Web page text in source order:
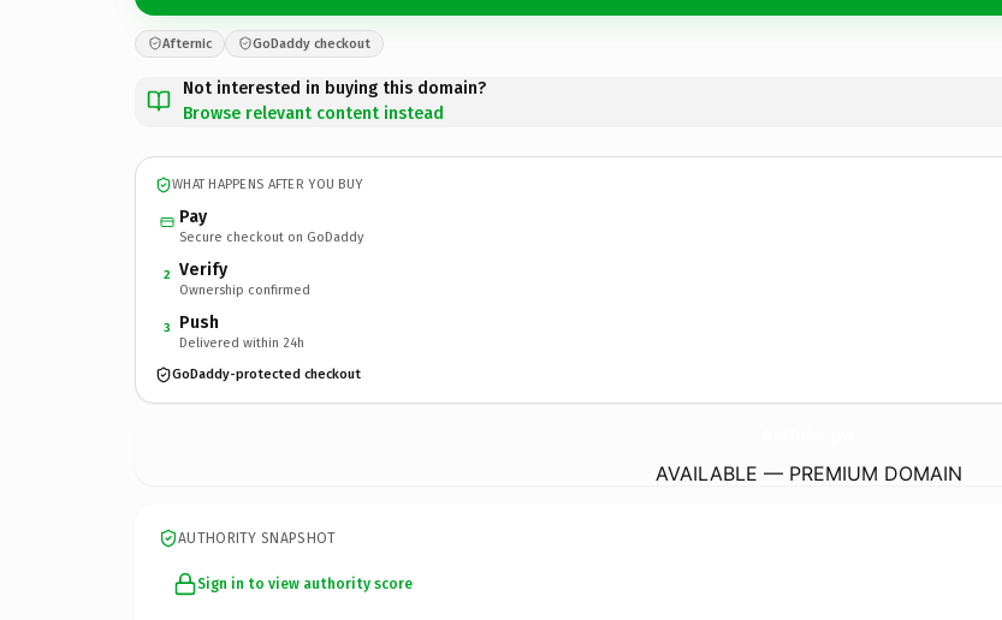
Afternic GoDaddy checkout
Not interested in buying this domain?
Browse relevant content instead
WHAT HAPPENS AFTER YOU BUY
Pay
Secure checkout on GoDaddy
2 Verify
Ownership confirmed
3 Push
Delivered within 24h
GoDaddy-protected checkout
AVAILABLE — PREMIUM DOMAIN
AUTHORITY SNAPSHOT
Sign in to view authority score